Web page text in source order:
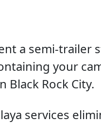
a semi-trailer
your
Black Rock City.
services